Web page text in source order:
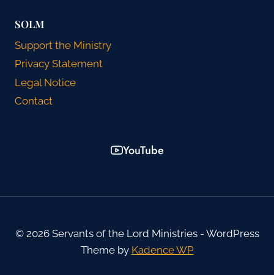
SOLM
Support the Ministry
Privacy Statement
Legal Notice
Contact
YouTube
© 2026 Servants of the Lord Ministries - WordPress
Theme by Kadence WP